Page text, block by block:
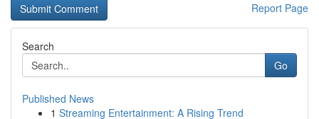
Report Page
Search
Go
Published News
1 Streaming Entertainment: A Rising Trend